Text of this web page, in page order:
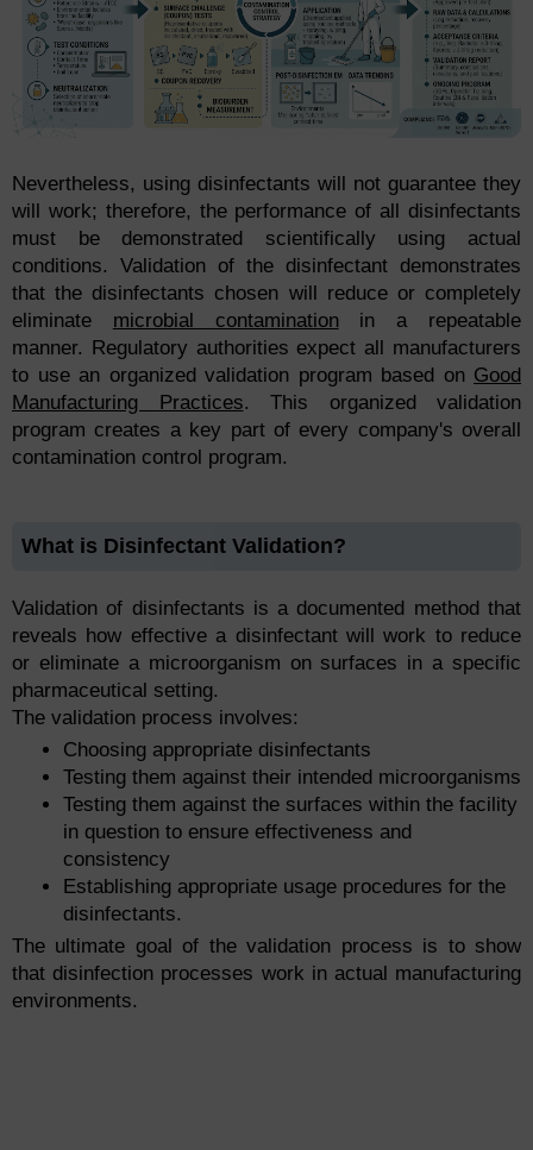
Nevertheless, using disinfectants will not guarantee they
will work; therefore, the performance of all disinfectants
must be demonstrated scientifically using actual
conditions. Validation of the disinfectant demonstrates
that the disinfectants chosen will reduce or completely
eliminate microbial contaminationin a repeatable
manner. Regulatory authorities expect all manufacturers
to use an organized validation program based on Good
Manufacturing Practices. This organized validation
program creates a key part of every company's overall
contamination control program.
What is Disinfectant Validation?
Validation of disinfectants is a documented method that
reveals how effective a disinfectant will work to reduce
or eliminate a microorganism on surfaces in a specific
pharmaceutical setting.
The validation process involves:
Choosing appropriate disinfectants
Testing them against their intended microorganisms
Testing them against the surfaces within the facility
in question to ensure effectiveness and
consistency
Establishing appropriate usage procedures for the
disinfectants.
The ultimate goal of the validation process is to show
that disinfection processes work in actual manufacturing
environments.